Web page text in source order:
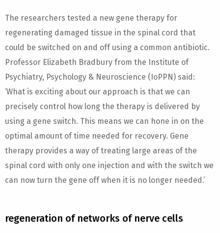
The researchers tested a new gene therapy for
regenerating damaged tissue in the spinal cord that
could be switched on and off using a common antibiotic.
Professor Elizabeth Bradbury from the Institute of
Psychiatry, Psychology & Neuroscience (IoPPN) said:
‘What is exciting about our approach is that we can
precisely control how long the therapy is delivered by
using a gene switch. This means we can hone in on the
optimal amount of time needed for recovery. Gene
therapy provides a way of treating large areas of the
spinal cord with only one injection and with the switch we
can now turn the gene off when it is no longer needed.’
regeneration of networks of nerve cells